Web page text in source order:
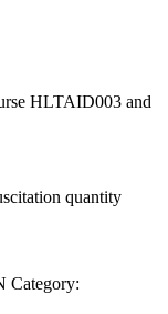
HLTAID003 and
quantity
Category: